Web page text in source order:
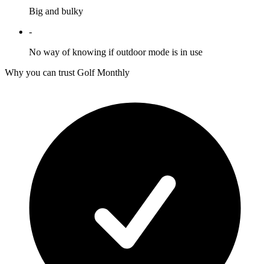
Big and bulky
-
No way of knowing if outdoor mode is in use
Why you can trust Golf Monthly